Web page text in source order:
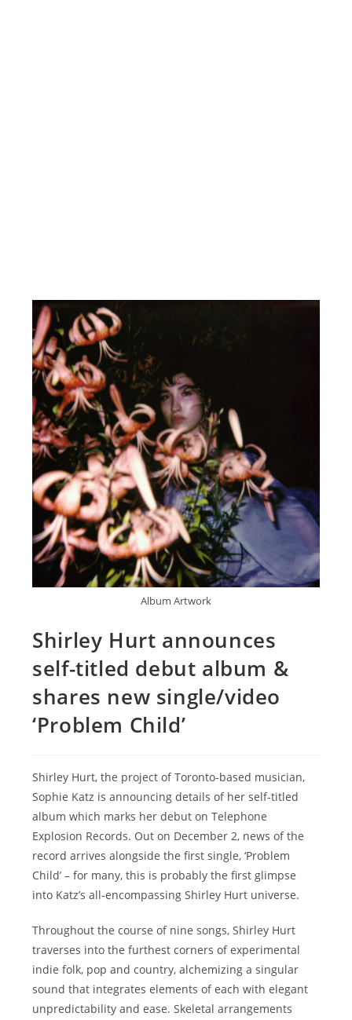
Album Artwork
Shirley Hurt announces
self-titled debut album &
shares new single/video
‘Problem Child’
Shirley Hurt, the project of Toronto-based musician,
Sophie Katz is announcing details of her self-titled
album which marks her debut on Telephone
Explosion Records. Out on December 2, news of the
record arrives alongside the first single, ‘Problem
Child’ – for many, this is probably the first glimpse
into Katz’s all-encompassing Shirley Hurt universe.
Throughout the course of nine songs, Shirley Hurt
traverses into the furthest corners of experimental
indie folk, pop and country, alchemizing a singular
sound that integrates elements of each with elegant
unpredictability and ease. Skeletal arrangements